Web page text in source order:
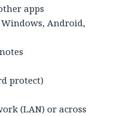
apps
Android,
protect)
(LAN) or across